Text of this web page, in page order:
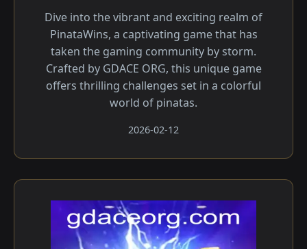
Dive into the vibrant and exciting realm of
PinataWins, a captivating game that has
taken the gaming community by storm.
Crafted by GDACE ORG, this unique game
offers thrilling challenges set in a colorful
world of pinatas.
2026-02-12